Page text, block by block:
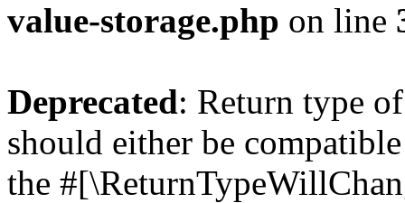
value-storage.php on line
Deprecated: Return type
should either be
the